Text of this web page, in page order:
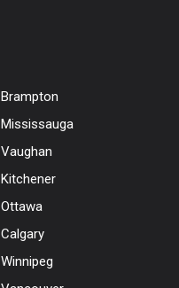
Brampton
Mississauga
Vaughan
Kitchener
Ottawa
Calgary
Winnipeg